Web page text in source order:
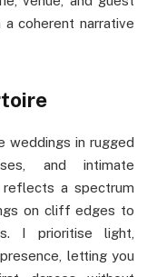
coherent narrative
weddings in rugged
and intimate
a spectrum
on cliff edges to
I prioritise light,
letting you